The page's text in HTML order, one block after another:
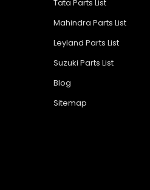
Tata Parts List
Mahindra Parts List
Leyland Parts List
Suzuki Parts List
Blog
Sitemap